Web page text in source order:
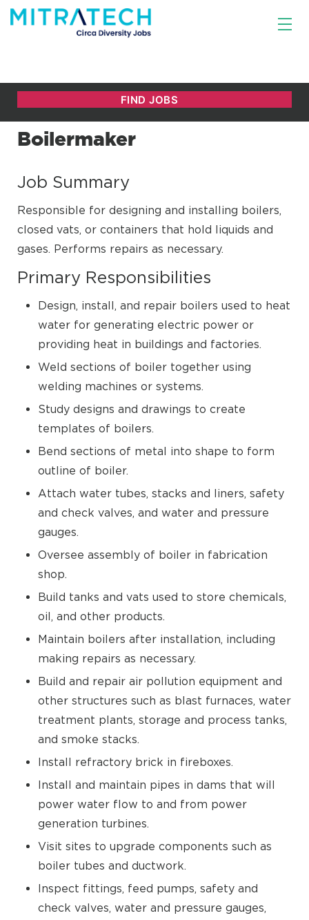
Boilermaker
Job Summary
Responsible for designing and installing boilers,
closed vats, or containers that hold liquids and
gases. Performs repairs as necessary.
Primary Responsibilities
Design, install, and repair boilers used to heat
water for generating electric power or
providing heat in buildings and factories.
Weld sections of boiler together using
welding machines or systems.
Study designs and drawings to create
templates of boilers.
Bend sections of metal into shape to form
outline of boiler.
Attach water tubes, stacks and liners, safety
and check valves, and water and pressure
gauges.
Oversee assembly of boiler in fabrication
shop.
Build tanks and vats used to store chemicals,
oil, and other products.
Maintain boilers after installation, including
making repairs as necessary.
Build and repair air pollution equipment and
other structures such as blast furnaces, water
treatment plants, storage and process tanks,
and smoke stacks.
Install refractory brick in fireboxes.
Install and maintain pipes in dams that will
power water flow to and from power
generation turbines.
Visit sites to upgrade components such as
boiler tubes and ductwork.
Inspect fittings, feed pumps, safety and
check valves, water and pressure gauges,